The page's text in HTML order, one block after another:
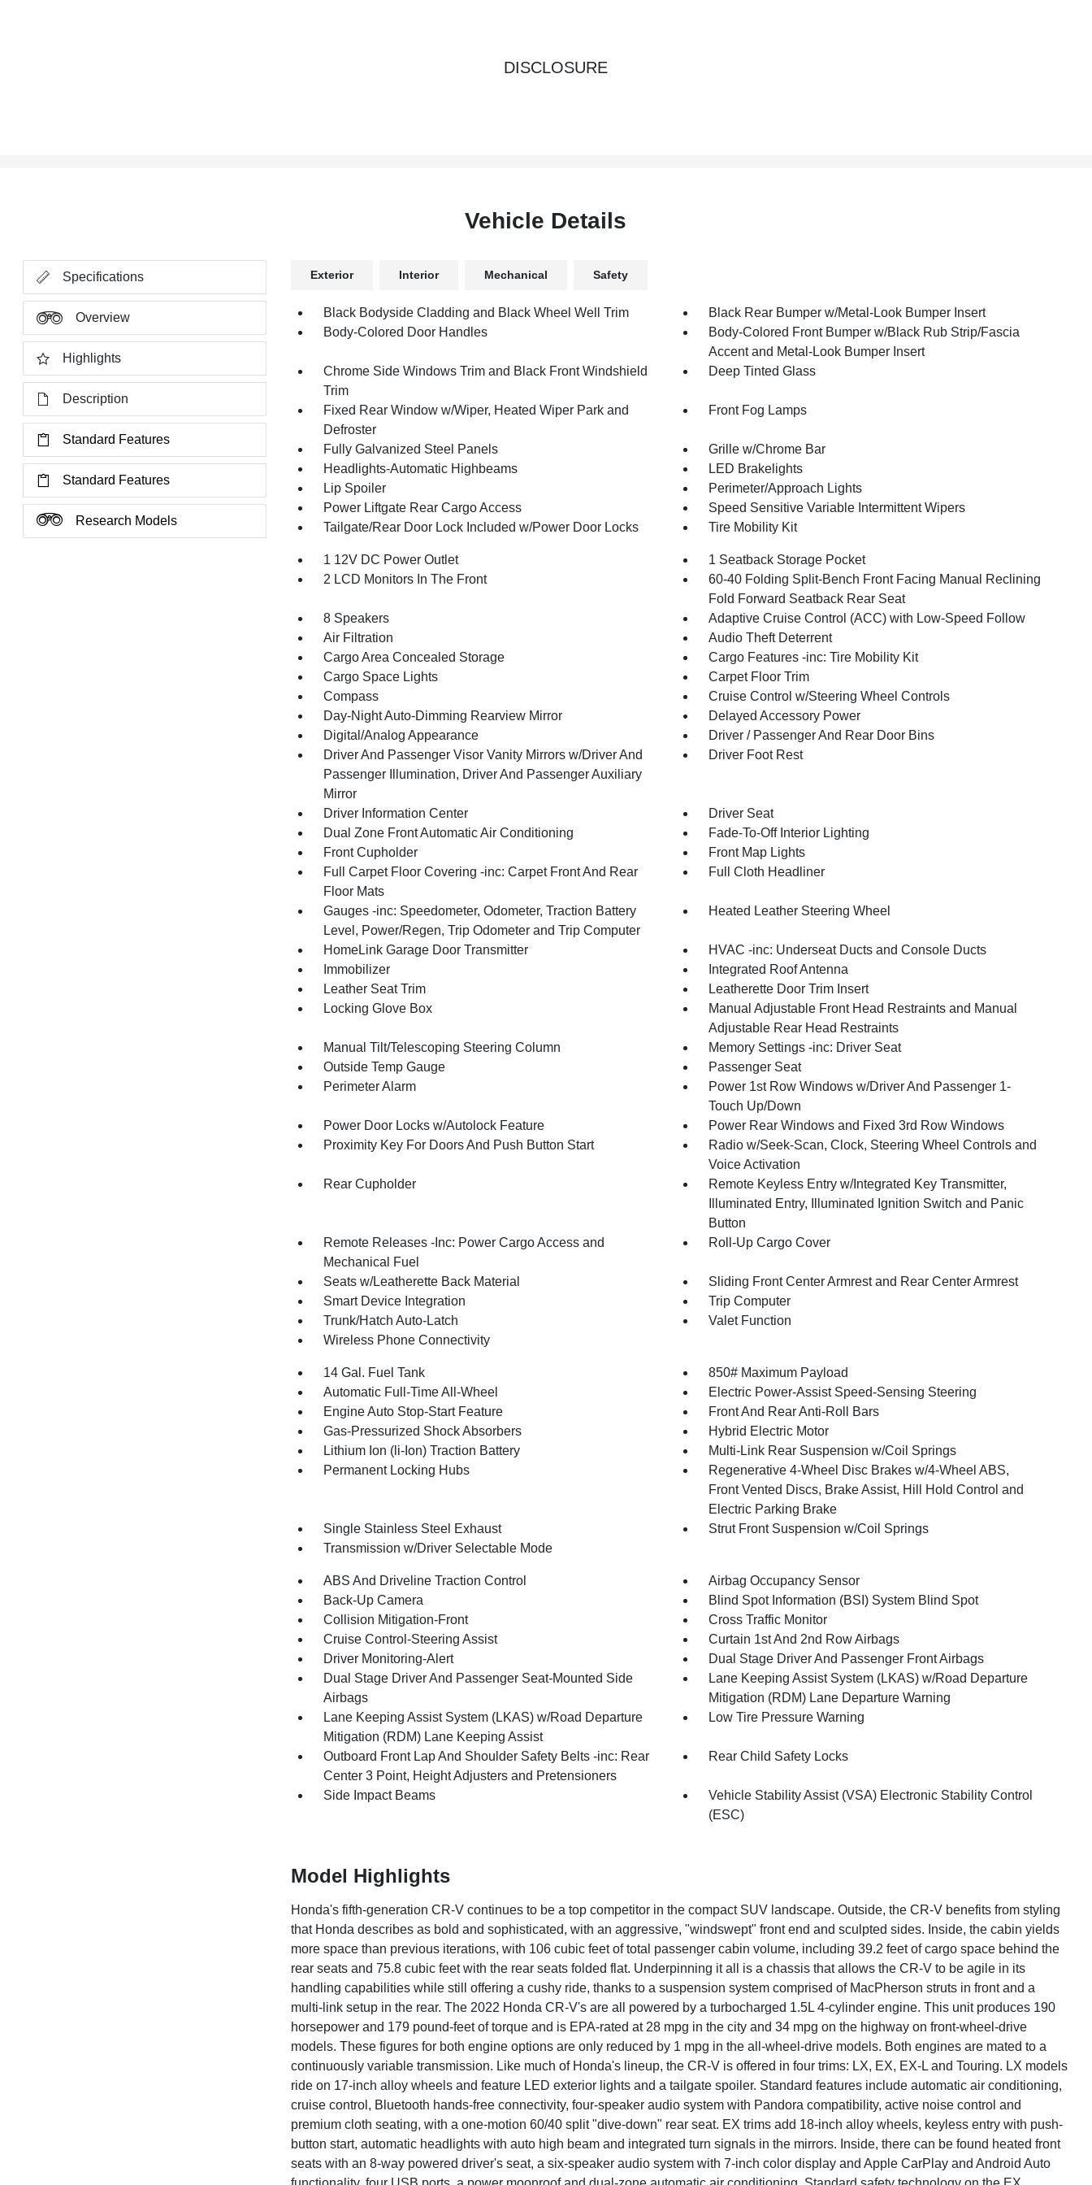
DISCLOSURE
Vehicle Details
Specifications
Overview
Highlights
Description
Standard Features
Standard Features
Research Models
Exterior Interior Mechanical Safety
Black Bodyside Cladding and Black Wheel Well Trim
Black Rear Bumper w/Metal-Look Bumper Insert
Body-Colored Door Handles
Body-Colored Front Bumper w/Black Rub Strip/Fascia
Accent and Metal-Look Bumper Insert
Chrome Side Windows Trim and Black Front Windshield
Trim
Deep Tinted Glass
Fixed Rear Window w/Wiper, Heated Wiper Park and
Defroster
Front Fog Lamps
Fully Galvanized Steel Panels
Grille w/Chrome Bar
Headlights-Automatic Highbeams
LED Brakelights
Lip Spoiler
Perimeter/Approach Lights
Power Liftgate Rear Cargo Access
Speed Sensitive Variable Intermittent Wipers
Tailgate/Rear Door Lock Included w/Power Door Locks
Tire Mobility Kit
1 12V DC Power Outlet
1 Seatback Storage Pocket
2 LCD Monitors In The Front
60-40 Folding Split-Bench Front Facing Manual Reclining
Fold Forward Seatback Rear Seat
8 Speakers
Adaptive Cruise Control (ACC) with Low-Speed Follow
Air Filtration
Audio Theft Deterrent
Cargo Area Concealed Storage
Cargo Features -inc: Tire Mobility Kit
Cargo Space Lights
Carpet Floor Trim
Compass
Cruise Control w/Steering Wheel Controls
Day-Night Auto-Dimming Rearview Mirror
Delayed Accessory Power
Digital/Analog Appearance
Driver / Passenger And Rear Door Bins
Driver And Passenger Visor Vanity Mirrors w/Driver And
Passenger Illumination, Driver And Passenger Auxiliary
Mirror
Driver Foot Rest
Driver Information Center
Driver Seat
Dual Zone Front Automatic Air Conditioning
Fade-To-Off Interior Lighting
Front Cupholder
Front Map Lights
Full Carpet Floor Covering -inc: Carpet Front And Rear
Floor Mats
Full Cloth Headliner
Gauges -inc: Speedometer, Odometer, Traction Battery
Level, Power/Regen, Trip Odometer and Trip Computer
Heated Leather Steering Wheel
HomeLink Garage Door Transmitter
HVAC -inc: Underseat Ducts and Console Ducts
Immobilizer
Integrated Roof Antenna
Leather Seat Trim
Leatherette Door Trim Insert
Locking Glove Box
Manual Adjustable Front Head Restraints and Manual
Adjustable Rear Head Restraints
Manual Tilt/Telescoping Steering Column
Memory Settings -inc: Driver Seat
Outside Temp Gauge
Passenger Seat
Perimeter Alarm
Power 1st Row Windows w/Driver And Passenger 1-
Touch Up/Down
Power Door Locks w/Autolock Feature
Power Rear Windows and Fixed 3rd Row Windows
Proximity Key For Doors And Push Button Start
Radio w/Seek-Scan, Clock, Steering Wheel Controls and
Voice Activation
Rear Cupholder
Remote Keyless Entry w/Integrated Key Transmitter,
Illuminated Entry, Illuminated Ignition Switch and Panic
Button
Remote Releases -Inc: Power Cargo Access and
Mechanical Fuel
Roll-Up Cargo Cover
Seats w/Leatherette Back Material
Sliding Front Center Armrest and Rear Center Armrest
Smart Device Integration
Trip Computer
Trunk/Hatch Auto-Latch
Valet Function
Wireless Phone Connectivity
14 Gal. Fuel Tank
850# Maximum Payload
Automatic Full-Time All-Wheel
Electric Power-Assist Speed-Sensing Steering
Engine Auto Stop-Start Feature
Front And Rear Anti-Roll Bars
Gas-Pressurized Shock Absorbers
Hybrid Electric Motor
Lithium Ion (li-Ion) Traction Battery
Multi-Link Rear Suspension w/Coil Springs
Permanent Locking Hubs
Regenerative 4-Wheel Disc Brakes w/4-Wheel ABS,
Front Vented Discs, Brake Assist, Hill Hold Control and
Electric Parking Brake
Single Stainless Steel Exhaust
Strut Front Suspension w/Coil Springs
Transmission w/Driver Selectable Mode
ABS And Driveline Traction Control
Airbag Occupancy Sensor
Back-Up Camera
Blind Spot Information (BSI) System Blind Spot
Collision Mitigation-Front
Cross Traffic Monitor
Cruise Control-Steering Assist
Curtain 1st And 2nd Row Airbags
Driver Monitoring-Alert
Dual Stage Driver And Passenger Front Airbags
Dual Stage Driver And Passenger Seat-Mounted Side
Airbags
Lane Keeping Assist System (LKAS) w/Road Departure
Mitigation (RDM) Lane Departure Warning
Lane Keeping Assist System (LKAS) w/Road Departure
Mitigation (RDM) Lane Keeping Assist
Low Tire Pressure Warning
Outboard Front Lap And Shoulder Safety Belts -inc: Rear
Center 3 Point, Height Adjusters and Pretensioners
Rear Child Safety Locks
Side Impact Beams
Vehicle Stability Assist (VSA) Electronic Stability Control
(ESC)
Model Highlights
Honda's fifth-generation CR-V continues to be a top competitor in the compact SUV landscape. Outside, the CR-V benefits from styling
that Honda describes as bold and sophisticated, with an aggressive, "windswept" front end and sculpted sides. Inside, the cabin yields
more space than previous iterations, with 106 cubic feet of total passenger cabin volume, including 39.2 feet of cargo space behind the
rear seats and 75.8 cubic feet with the rear seats folded flat. Underpinning it all is a chassis that allows the CR-V to be agile in its
handling capabilities while still offering a cushy ride, thanks to a suspension system comprised of MacPherson struts in front and a
multi-link setup in the rear. The 2022 Honda CR-V's are all powered by a turbocharged 1.5L 4-cylinder engine. This unit produces 190
horsepower and 179 pound-feet of torque and is EPA-rated at 28 mpg in the city and 34 mpg on the highway on front-wheel-drive
models. These figures for both engine options are only reduced by 1 mpg in the all-wheel-drive models. Both engines are mated to a
continuously variable transmission. Like much of Honda's lineup, the CR-V is offered in four trims: LX, EX, EX-L and Touring. LX models
ride on 17-inch alloy wheels and feature LED exterior lights and a tailgate spoiler. Standard features include automatic air conditioning,
cruise control, Bluetooth hands-free connectivity, four-speaker audio system with Pandora compatibility, active noise control and
premium cloth seating, with a one-motion 60/40 split "dive-down" rear seat. EX trims add 18-inch alloy wheels, keyless entry with push-
button start, automatic headlights with auto high beam and integrated turn signals in the mirrors. Inside, there can be found heated front
seats with an 8-way powered driver's seat, a six-speaker audio system with 7-inch color display and Apple CarPlay and Android Auto